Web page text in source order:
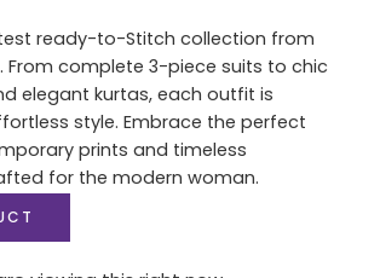
ready-to-Stitch collection from
From complete 3-piece suits to chic
elegant kurtas, each outfit is
style. Embrace the perfect
prints and timeless
for the modern woman.